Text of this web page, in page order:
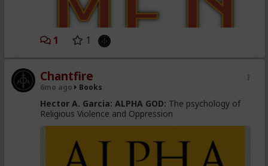
1 1
Chantfire
6mo ago Books
Hector A. Garcia: ALPHA GOD: The psychology of
Religious Violence and Oppression